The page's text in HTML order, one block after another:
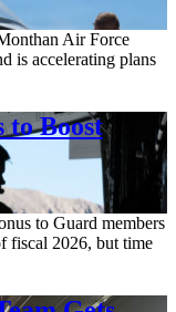
Air Force
is accelerating plans
to Boost
to Guard members
fiscal 2026, but time